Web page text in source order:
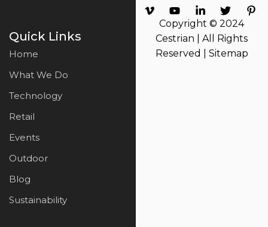
Quick Links
Home
What We Do
Technology
Retail
Events
Outdoor
Blog
Sustainability
Copyright © 2024
Cestrian | All Rights
Reserved | Sitemap